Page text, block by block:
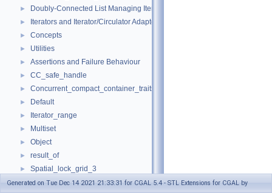
► Doubly-Connected List Managing Items in Place
► Iterators and Iterator/Circulator Adaptors
► Concepts
► Utilities
► Assertions and Failure Behaviour
► CC_safe_handle
► Concurrent_compact_container_traits
► Default
► Iterator_range
► Multiset
► Object
► result_of
► Spatial_lock_grid_3
► value_type_traits
Generated on Tue Dec 14 2021 21:33:31 for CGAL 5.4 - STL Extensions for CGAL by